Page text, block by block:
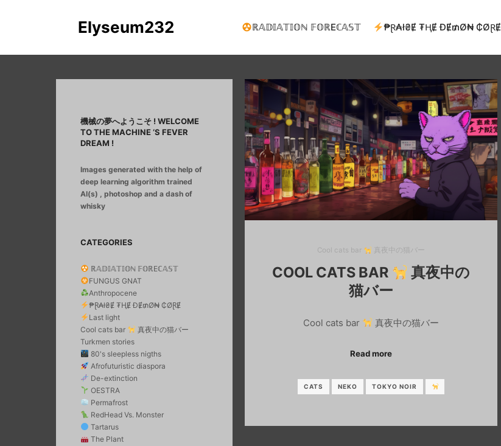
Elyseum232 ℝ𝔸𝔻𝕀𝔸𝕋𝕀𝕆ℕ 𝔽𝕆ℝEℂ𝔸𝕊𝕋 ₱Ɽ₳ł₴Ɇ ₮ⱧɆ ĐɆ₥Ø₦ ₵ØⱤɆ
Cool cats bar 真夜中の猫バー
COOL CATS BAR
真夜中の
猫バー
Cool cats bar 真夜中の猫バー
Read more
CATS NEKO TOKYO NOIR
機械の夢へようこそ ! WELCOME
TO THE MACHINE ‘S FEVER
DREAM !
Images generated with the help of
deep learning algorithm trained
AI(s) , photoshop and a dash of
whisky
CATEGORIES
ℝ𝔸𝔻𝕀𝔸𝕋𝕀𝕆ℕ 𝔽𝕆ℝEℂ𝔸𝕊𝕋
FUNGUS GNAT
Anthropocene
₱Ɽ₳ł₴Ɇ ₮ⱧɆ ĐɆ₥Ø₦ ₵ØⱤɆ
Last light
Cool cats bar
真夜中の猫バー
Turkmen stories
80's sleepless nigths
Afrofuturistic diaspora
De-extinction
OESTRA
Permafrost
RedHead Vs. Monster
Tartarus
The Plant